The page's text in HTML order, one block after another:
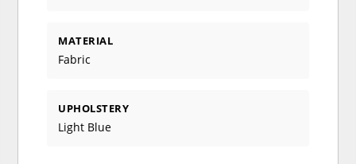
MATERIAL
Fabric
UPHOLSTERY
Light Blue